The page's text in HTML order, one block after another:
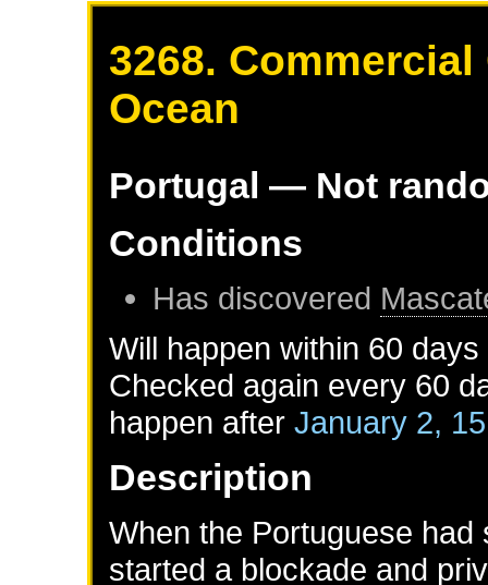
3268.
Ocean
Portugal — Not
Conditions
Has discovered
Will happen within 60
Checked again every 60
happen afterJanuary 2,
Description
When the Portuguese
started a blockade and